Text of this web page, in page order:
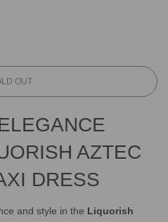
OUT
AZTEC
DRESS
and style in the Liquorish